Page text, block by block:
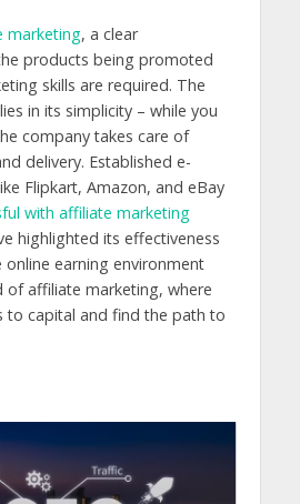
marketing, a clear
products being promoted
skills are required. The
in its simplicity – while you
company takes care of
delivery. Established e-
Flipkart, Amazon, and eBay
with affiliate marketing
highlighted its effectiveness
earning environment
of affiliate marketing, where
to capital and find the path to